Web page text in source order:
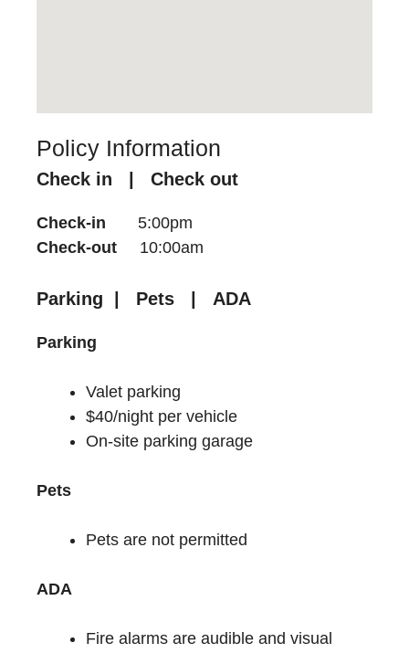
Policy Information
Check in | Check out
Check-in 5:00pm
Check-out 10:00am
Parking | Pets | ADA
Parking
Valet parking
$40/night per vehicle
On-site parking garage
Pets
Pets are not permitted
ADA
Fire alarms are audible and visual